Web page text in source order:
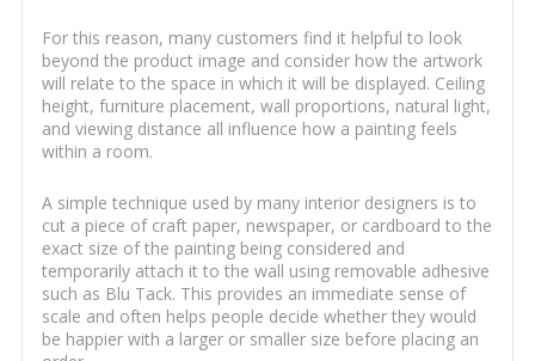
For this reason, many customers find it helpful to look
beyond the product image and consider how the artwork
will relate to the space in which it will be displayed. Ceiling
height, furniture placement, wall proportions, natural light,
and viewing distance all influence how a painting feels
within a room.
A simple technique used by many interior designers is to
cut a piece of craft paper, newspaper, or cardboard to the
exact size of the painting being considered and
temporarily attach it to the wall using removable adhesive
such as Blu Tack. This provides an immediate sense of
scale and often helps people decide whether they would
be happier with a larger or smaller size before placing an